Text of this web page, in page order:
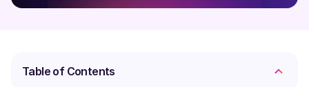
Table of Contents